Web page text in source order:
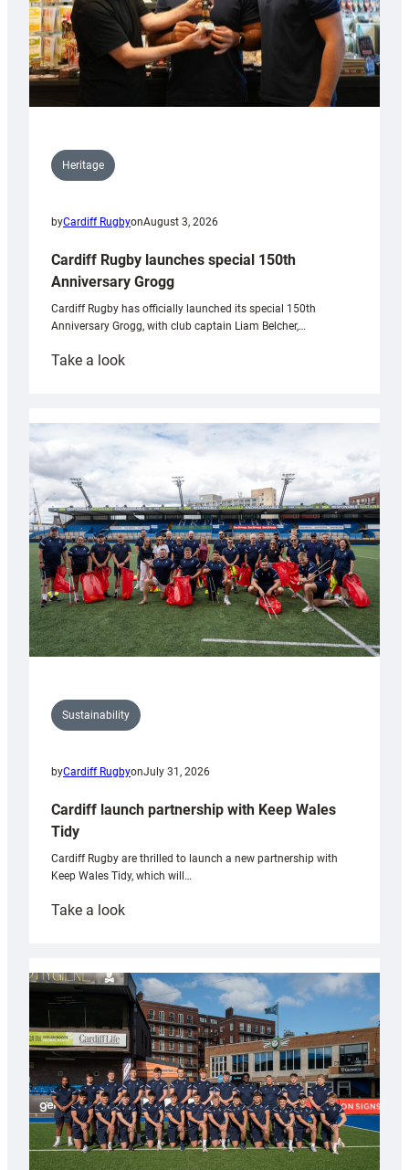
Heritage
byCardiff RugbyonAugust 3, 2026
Cardiff Rugby launches special 150th
Anniversary Grogg
Cardiff Rugby has officially launched its special 150th
Anniversary Grogg, with club captain Liam Belcher,…
Take a look:
launches
special
Anniversary
Grogg
Sustainability
byCardiff RugbyonJuly 31, 2026
Cardiff launch partnership with Keep Wales
Tidy
Cardiff Rugby are thrilled to launch a new partnership with
Keep Wales Tidy, which will…
Take a look:
partnership
with
Keep
Wales
Tidy